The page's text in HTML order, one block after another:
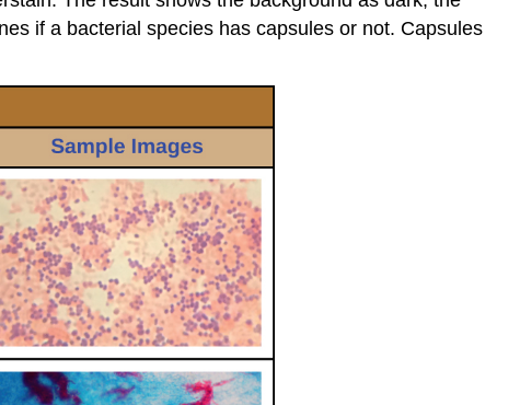
if a bacterial species has capsules or not. Capsules